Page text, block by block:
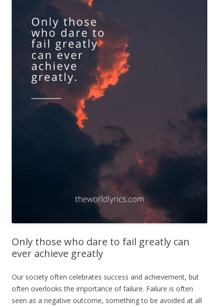
Only those who dare to fail greatly can
ever achieve greatly
Our society often celebrates success and achievement, but
often overlooks the importance of failure. Failure is often
seen as a negative outcome, something to be avoided at all